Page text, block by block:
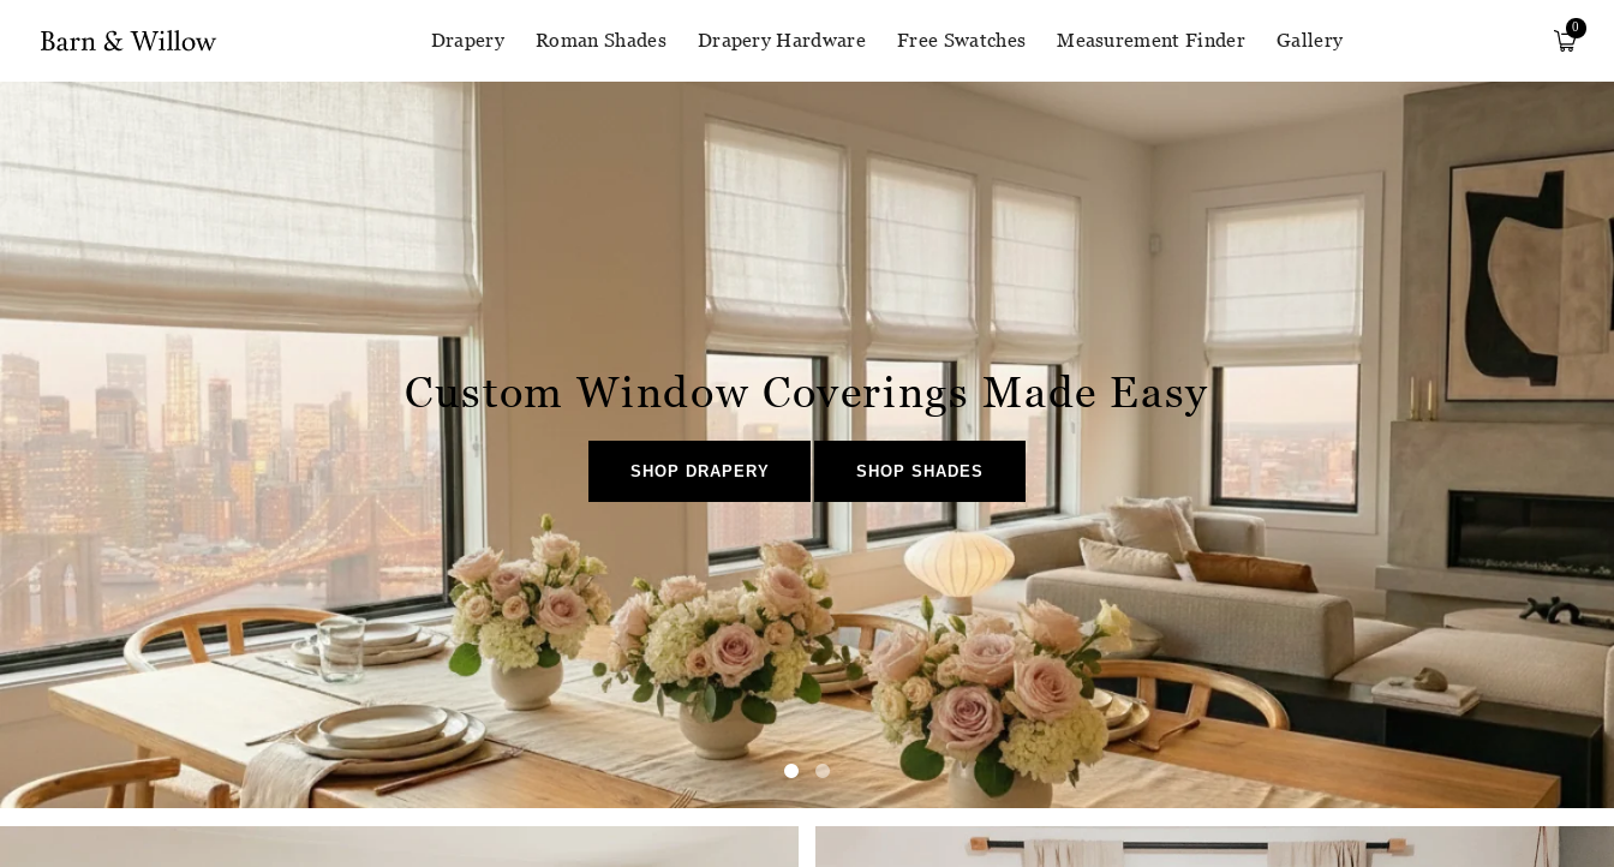
Drapery Roman Shades Drapery Hardware Free Swatches Measurement Finder Gallery
0
Custom Window Coverings Made Easy
SHOP DRAPERY SHOP SHADES